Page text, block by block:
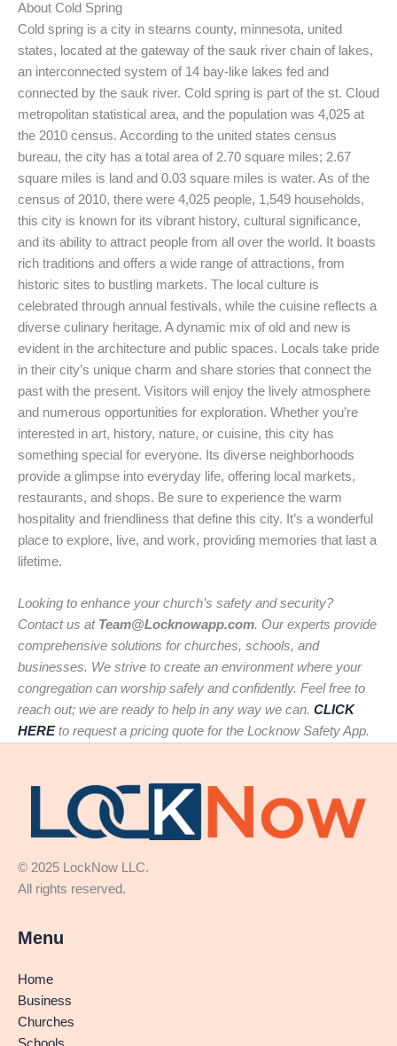
About Cold Spring
Cold spring is a city in stearns county, minnesota, united
states, located at the gateway of the sauk river chain of lakes,
an interconnected system of 14 bay-like lakes fed and
connected by the sauk river. Cold spring is part of the st. Cloud
metropolitan statistical area, and the population was 4,025 at
the 2010 census. According to the united states census
bureau, the city has a total area of 2.70 square miles; 2.67
square miles is land and 0.03 square miles is water. As of the
census of 2010, there were 4,025 people, 1,549 households,
this city is known for its vibrant history, cultural significance,
and its ability to attract people from all over the world. It boasts
rich traditions and offers a wide range of attractions, from
historic sites to bustling markets. The local culture is
celebrated through annual festivals, while the cuisine reflects a
diverse culinary heritage. A dynamic mix of old and new is
evident in the architecture and public spaces. Locals take pride
in their city’s unique charm and share stories that connect the
past with the present. Visitors will enjoy the lively atmosphere
and numerous opportunities for exploration. Whether you’re
interested in art, history, nature, or cuisine, this city has
something special for everyone. Its diverse neighborhoods
provide a glimpse into everyday life, offering local markets,
restaurants, and shops. Be sure to experience the warm
hospitality and friendliness that define this city. It’s a wonderful
place to explore, live, and work, providing memories that last a
lifetime.
Looking to enhance your church’s safety and security?
Contact us at Team@Locknowapp.com. Our experts provide
comprehensive solutions for churches, schools, and
businesses. We strive to create an environment where your
congregation can worship safely and confidently. Feel free to
reach out; we are ready to help in any way we can. CLICK
HEREto request a pricing quote for the Locknow Safety App.
© 2025 LockNow LLC.
All rights reserved.
Menu
Home
Business
Churches